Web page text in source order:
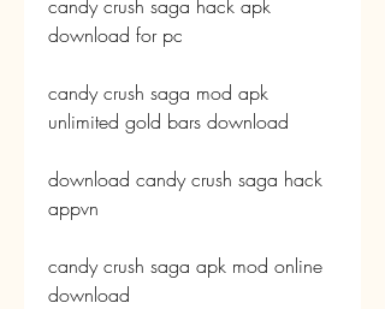
candy crush saga hack apk
download for pc
candy crush saga mod apk
unlimited gold bars download
download candy crush saga hack
appvn
candy crush saga apk mod online
download